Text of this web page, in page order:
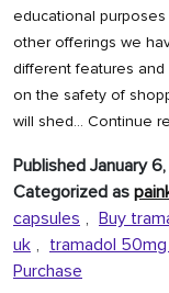
educational
other offerings we
different features
on the safety of
will shed… Continue
Published January
Categorized as
capsules , Buy
uk , tramadol
Purchase